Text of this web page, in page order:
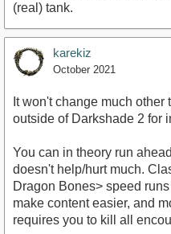
(real) tank.
karekiz
October 2021
It won't change much
outside of Darkshade 2 for
You can in theory run
doesn't help/hurt much.
Dragon Bones> speed
make content easier, and
requires you to kill all